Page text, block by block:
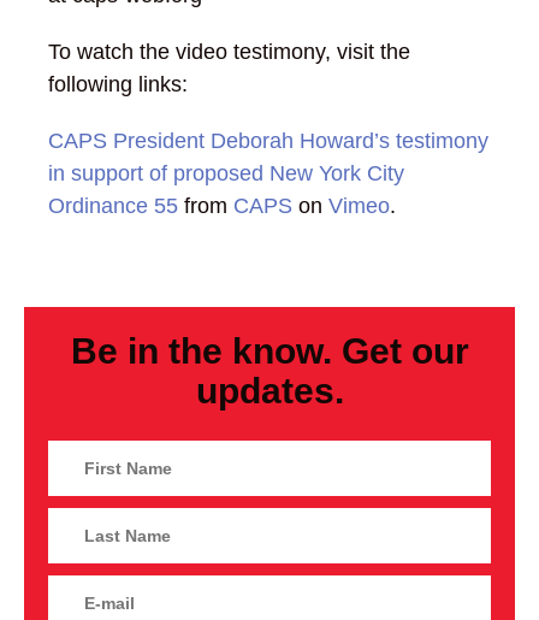
To watch the video testimony, visit the
following links:
CAPS President Deborah Howard’s testimony
in support of proposed New York City
Ordinance 55 from CAPS on Vimeo.
Be in the know. Get our
updates.